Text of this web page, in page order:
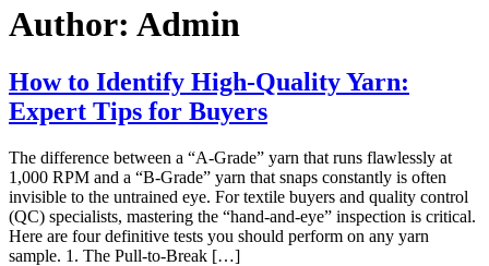
Author: Admin
How to Identify High-Quality Yarn:
Expert Tips for Buyers
The difference between a “A-Grade” yarn that runs flawlessly at
1,000 RPM and a “B-Grade” yarn that snaps constantly is often
invisible to the untrained eye. For textile buyers and quality control
(QC) specialists, mastering the “hand-and-eye” inspection is critical.
Here are four definitive tests you should perform on any yarn
sample. 1. The Pull-to-Break […]